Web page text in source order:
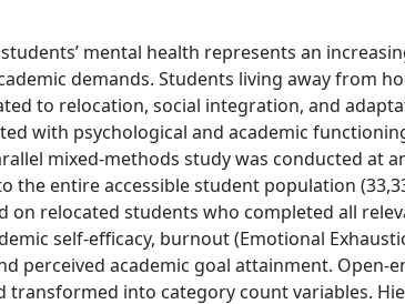
mental health represents an
demands. Students living away from
to relocation, social integration, and
with psychological and academic
mixed-methods study was conducted at
the entire accessible student population
on relocated students who completed all
self-efficacy, burnout (Emotional
perceived academic goal attainment. Open-
transformed into category count variables.